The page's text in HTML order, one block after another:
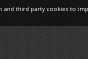
and third party cookies to